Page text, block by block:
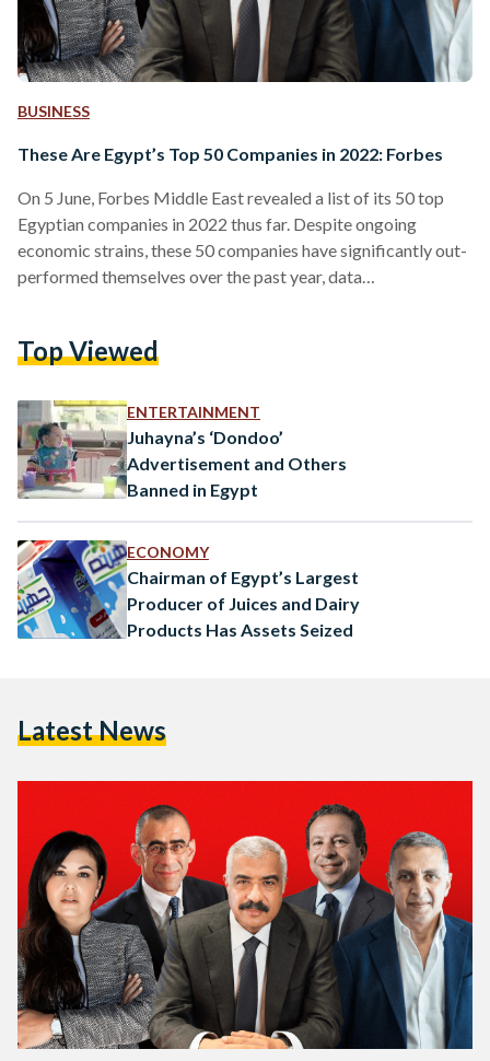
BUSINESS
These Are Egypt’s Top 50 Companies in 2022: Forbes
On 5 June, Forbes Middle East revealed a list of its 50 top
Egyptian companies in 2022 thus far. Despite ongoing
economic strains, these 50 companies have significantly out-
performed themselves over the past year, data
value, sales, assets, and profits. “The aggregate market value
billion, while the value of assets exceeds USD…
Top Viewed
ENTERTAINMENT
Juhayna’s ‘Dondoo’
Advertisement and Others
Banned in Egypt
ECONOMY
Chairman of Egypt’s Largest
Producer of Juices and Dairy
Products Has Assets Seized
Latest News